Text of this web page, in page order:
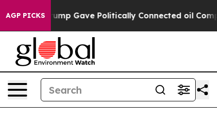
AGP PICKSTrump Gave Politically Connected oil